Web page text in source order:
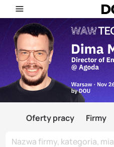
Oferty pracy Firmy